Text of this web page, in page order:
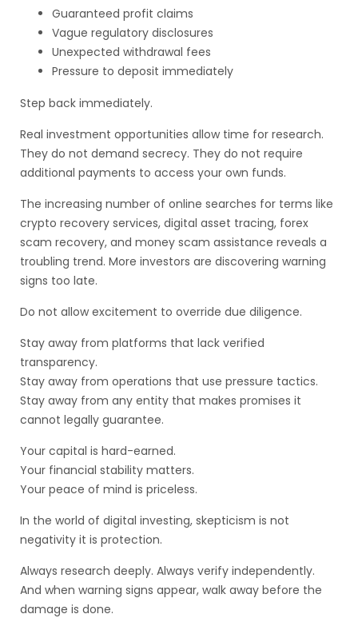
Guaranteed profit claims
Vague regulatory disclosures
Unexpected withdrawal fees
Pressure to deposit immediately
Step back immediately.
Real investment opportunities allow time for research.
They do not demand secrecy. They do not require
additional payments to access your own funds.
The increasing number of online searches for terms like
crypto recovery services, digital asset tracing, forex
scam recovery, and money scam assistance reveals a
troubling trend. More investors are discovering warning
signs too late.
Do not allow excitement to override due diligence.
Stay away from platforms that lack verified
transparency.
Stay away from operations that use pressure tactics.
Stay away from any entity that makes promises it
cannot legally guarantee.
Your capital is hard-earned.
Your financial stability matters.
Your peace of mind is priceless.
In the world of digital investing, skepticism is not
negativity it is protection.
Always research deeply. Always verify independently.
And when warning signs appear, walk away before the
damage is done.